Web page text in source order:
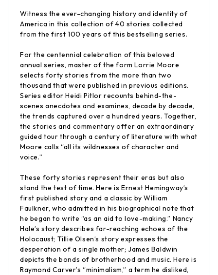
Witness the ever-changing history and identity of
America in this collection of 40 stories collected
from the first 100 years of this bestselling series.
For the centennial celebration of this beloved
annual series, master of the form Lorrie Moore
selects forty stories from the more than two
thousand that were published in previous editions.
Series editor Heidi Pitlor recounts behind-the-
scenes anecdotes and examines, decade by decade,
the trends captured over a hundred years. Together,
the stories and commentary offer an extraordinary
guided tour through a century of literature with what
Moore calls “all its wildnesses of character and
voice.”
These forty stories represent their eras but also
stand the test of time. Here is Ernest Hemingway’s
first published story and a classic by William
Faulkner, who admitted in his biographical note that
he began to write “as an aid to love-making.” Nancy
Hale’s story describes far-reaching echoes of the
Holocaust; Tillie Olsen’s story expresses the
desperation of a single mother; James Baldwin
depicts the bonds of brotherhood and music. Here is
Raymond Carver’s “minimalism,” a term he disliked,